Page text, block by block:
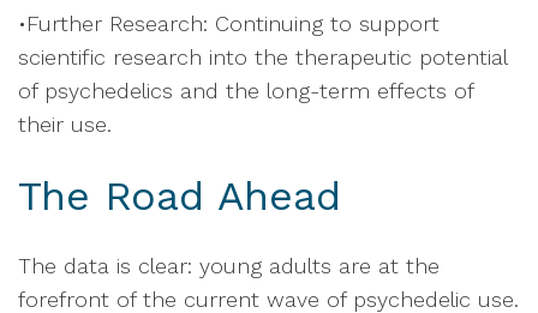
•Further Research: Continuing to support
scientific research into the therapeutic potential
of psychedelics and the long-term effects of
their use.
The Road Ahead
The data is clear: young adults are at the
forefront of the current wave of psychedelic use.